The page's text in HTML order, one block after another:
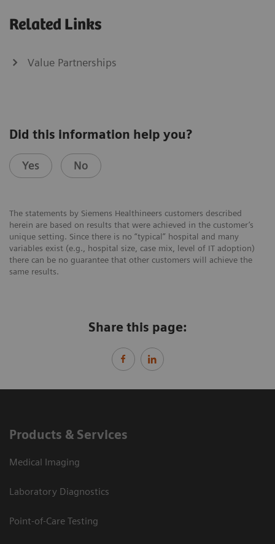
Related Links
Value Partnerships
Did this information help you?
Yes No
The statements by Siemens Healthineers customers described
herein are based on results that were achieved in the customer’s
unique setting. Since there is no “typical” hospital and many
variables exist (e.g., hospital size, case mix, level of IT adoption)
there can be no guarantee that other customers will achieve the
same results.
Share this page:
Products & Services
Medical Imaging
Laboratory Diagnostics
Point-of-Care Testing